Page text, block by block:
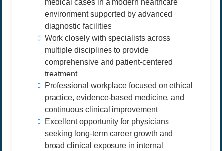
medical cases in a modern healthcare
environment supported by advanced
diagnostic facilities
Work closely with specialists across
multiple disciplines to provide
comprehensive and patient-centered
treatment
Professional workplace focused on ethical
practice, evidence-based medicine, and
continuous clinical improvement
Excellent opportunity for physicians
seeking long-term career growth and
broad clinical exposure in internal